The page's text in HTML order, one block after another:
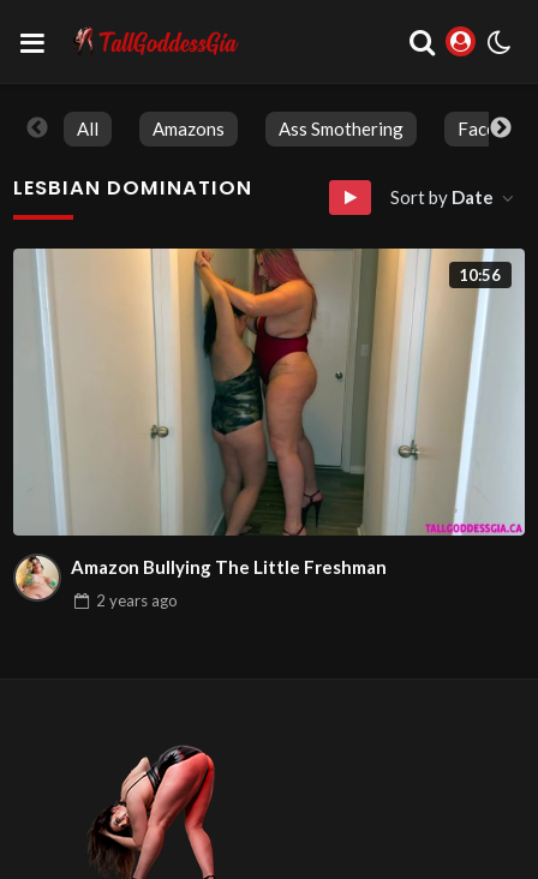
All Amazons Ass Smothering Face
LESBIAN DOMINATION Sort by Date
10:56
Amazon Bullying The Little Freshman
2 yearsago